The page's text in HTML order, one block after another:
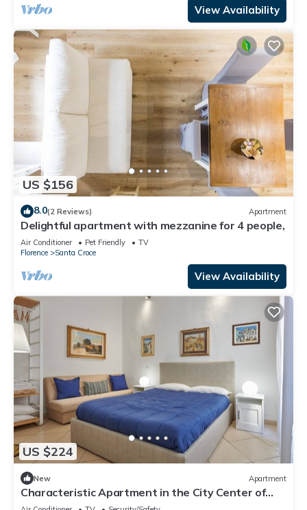
View Availability
US $156
8.0(2 Reviews) Apartment
Delightful apartment with mezzanine for 4 people,
Air Conditioner Pet Friendly
TV
Florence
Santa Croce
View Availability
US $224
New Apartment
Characteristic Apartment in the City Center of
Florence